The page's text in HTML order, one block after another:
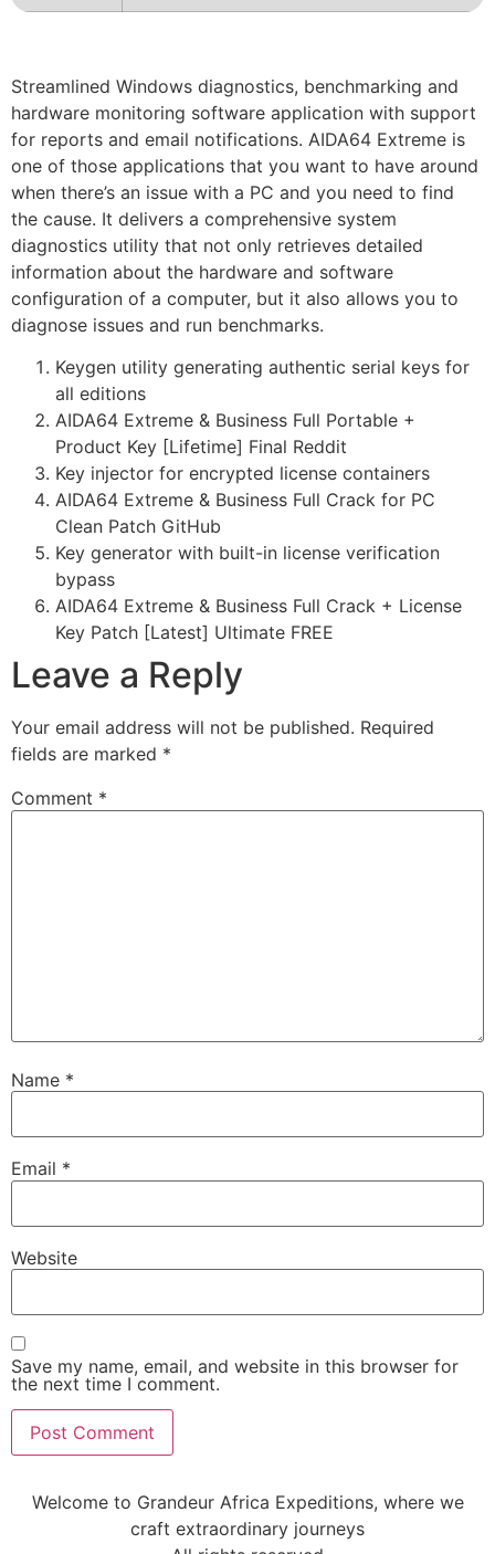
Streamlined Windows diagnostics, benchmarking and
hardware monitoring software application with support
for reports and email notifications. AIDA64 Extreme is
one of those applications that you want to have around
when there’s an issue with a PC and you need to find
the cause. It delivers a comprehensive system
diagnostics utility that not only retrieves detailed
information about the hardware and software
configuration of a computer, but it also allows you to
diagnose issues and run benchmarks.
Keygen utility generating authentic serial keys for
all editions
AIDA64 Extreme & Business Full Portable +
Product Key [Lifetime] Final Reddit
Key injector for encrypted license containers
AIDA64 Extreme & Business Full Crack for PC
Clean Patch GitHub
Key generator with built-in license verification
bypass
AIDA64 Extreme & Business Full Crack + License
Key Patch [Latest] Ultimate FREE
Leave a Reply
Your email address will not be published. Required
fields are marked *
Comment *
Name *
Email *
Website
Save my name, email, and website in this browser for
the next time I comment.
Welcome to Grandeur Africa Expeditions, where we
craft extraordinary journeys